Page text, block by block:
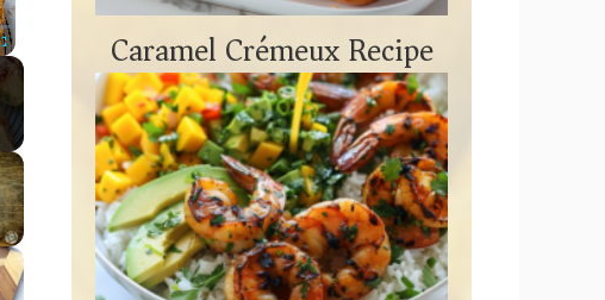
Fullscreen Caramel Crémeux Recipe